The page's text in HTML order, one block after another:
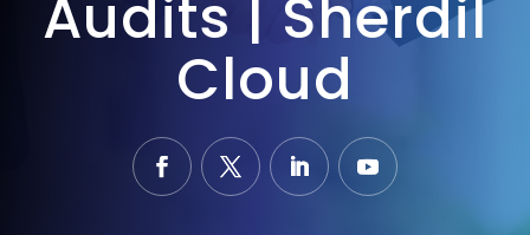
Audits | Sherdil
Cloud